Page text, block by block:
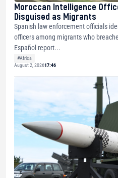
Moroccan Intelligence
Disguised as Migrants
Spanish law enforcement officials
officers among migrants who
Español report...
#Africa
August 2, 202617:46